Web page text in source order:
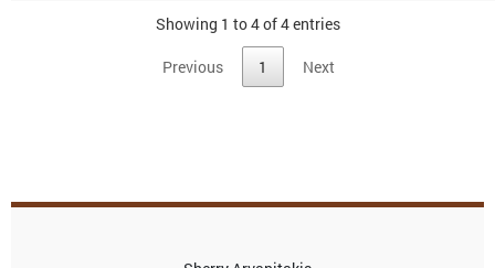
Showing 1 to 4 of 4 entries
Previous 1 Next